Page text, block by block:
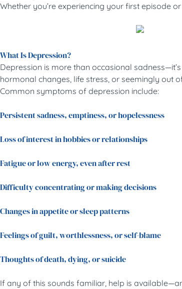
Whether you’re experiencing your first episode
What Is Depression?
Depression is more than occasional
hormonal changes, life stress, or seemingly out
Common symptoms of depression include:
Persistent sadness, emptiness, or hopelessness
Loss of interest in hobbies or relationships
Fatigue or low energy, even after rest
Difficulty concentrating or making decisions
Changes in appetite or sleep patterns
Feelings of guilt, worthlessness, or self-blame
Thoughts of death, dying, or suicide
If any of this sounds familiar, help is